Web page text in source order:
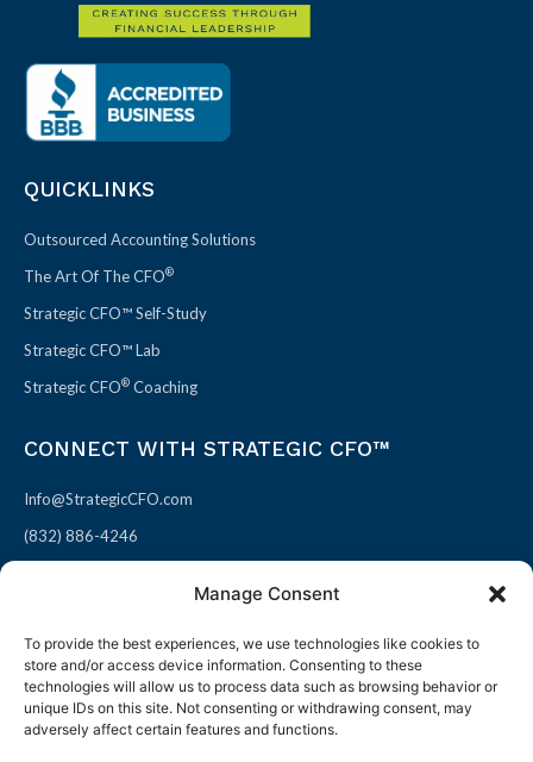
Manage Consent
To provide the best experiences, we use technologies like cookies to
store and/or access device information. Consenting to these
technologies will allow us to process data such as browsing behavior or
unique IDs on this site. Not consenting or withdrawing consent, may
adversely affect certain features and functions.
QUICKLINKS
Outsourced Accounting Solutions
The Art Of The CFO®
Strategic CFO™ Self-Study
Strategic CFO™ Lab
Strategic CFO® Coaching
CONNECT WITH STRATEGIC CFO™
Info@StrategicCFO.com
(832) 886-4246
F
a
c
X
-
t
L
i
n
P
i
n